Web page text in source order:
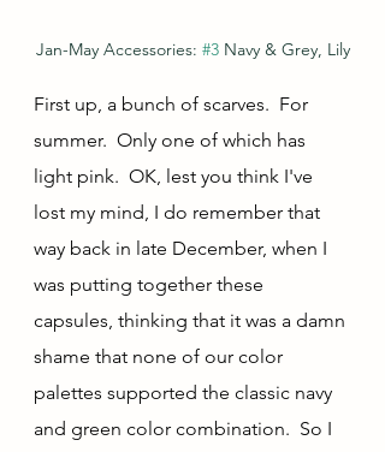
Jan-May Accessories: #3 Navy & Grey, Lily
First up, a bunch of scarves.  For
summer.  Only one of which has
light pink.  OK, lest you think I've
lost my mind, I do remember that
way back in late December, when I
was putting together these
capsules, thinking that it was a damn
shame that none of our color
palettes supported the classic navy
and green color combination.  So I